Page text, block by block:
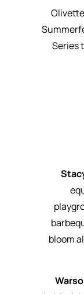
Series
bloom